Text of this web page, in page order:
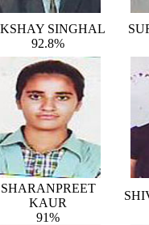
SINGHAL
92.8%
SHARANPREET
KAUR
91%